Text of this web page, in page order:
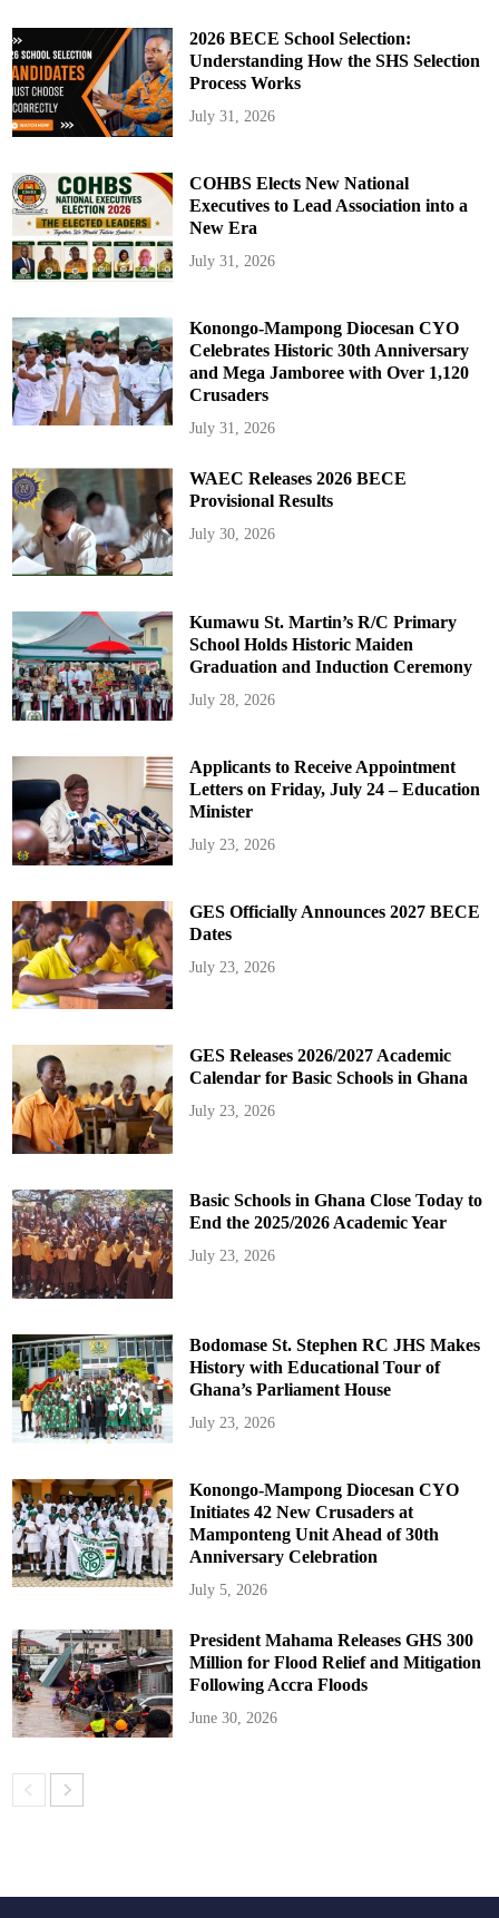
2026 BECE School Selection:
Understanding How the SHS Selection
Process Works
July 31, 2026
COHBS Elects New National
Executives to Lead Association into a
New Era
July 31, 2026
Konongo-Mampong Diocesan CYO
Celebrates Historic 30th Anniversary
and Mega Jamboree with Over 1,120
Crusaders
July 31, 2026
WAEC Releases 2026 BECE
Provisional Results
July 30, 2026
Kumawu St. Martin’s R/C Primary
School Holds Historic Maiden
Graduation and Induction Ceremony
July 28, 2026
Applicants to Receive Appointment
Letters on Friday, July 24 – Education
Minister
July 23, 2026
GES Officially Announces 2027 BECE
Dates
July 23, 2026
GES Releases 2026/2027 Academic
Calendar for Basic Schools in Ghana
July 23, 2026
Basic Schools in Ghana Close Today to
End the 2025/2026 Academic Year
July 23, 2026
Bodomase St. Stephen RC JHS Makes
History with Educational Tour of
Ghana’s Parliament House
July 23, 2026
Konongo-Mampong Diocesan CYO
Initiates 42 New Crusaders at
Mamponteng Unit Ahead of 30th
Anniversary Celebration
July 5, 2026
President Mahama Releases GHS 300
Million for Flood Relief and Mitigation
Following Accra Floods
June 30, 2026